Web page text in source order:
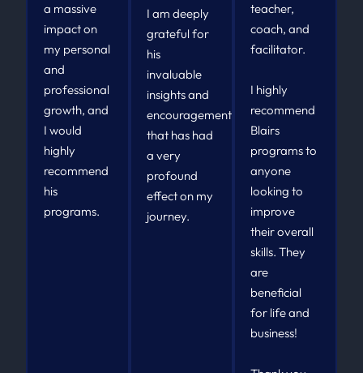
a massive
impact on
my personal
and
professional
growth, and
I would
highly
recommend
his
programs.
I am deeply
grateful for
his
invaluable
insights and
encouragement
that has had
a very
profound
effect on my
journey.
teacher,
coach, and
facilitator.
I highly
recommend
Blairs
programs to
anyone
looking to
improve
their overall
skills. They
are
beneficial
for life and
business!